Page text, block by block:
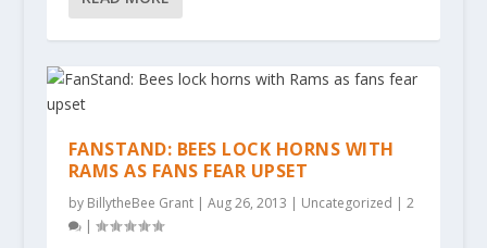
FANSTAND: BEES LOCK HORNS WITH
RAMS AS FANS FEAR UPSET
by BillytheBee Grant| Aug 26, 2013 | Uncategorized | 2
|